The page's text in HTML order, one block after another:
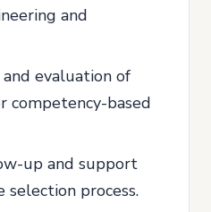
and
evaluation of
competency-based
up and support
process.